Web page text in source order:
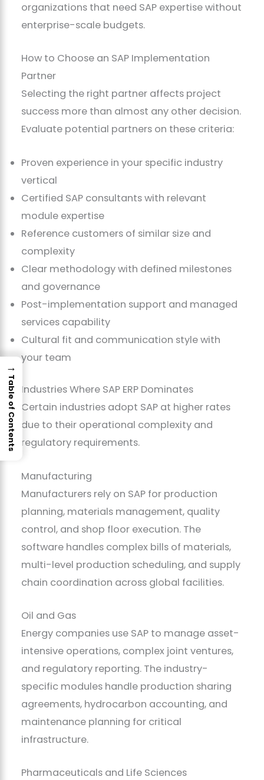
organizations that need SAP expertise without
enterprise-scale budgets.
How to Choose an SAP Implementation
Partner
Selecting the right partner affects project
success more than almost any other decision.
Evaluate potential partners on these criteria:
Proven experience in your specific industry
vertical
Certified SAP consultants with relevant
module expertise
Reference customers of similar size and
complexity
Clear methodology with defined milestones
and governance
Post-implementation support and managed
services capability
Cultural fit and communication style with
your team
Industries Where SAP ERP Dominates
Certain industries adopt SAP at higher rates
due to their operational complexity and
regulatory requirements.
Manufacturing
Manufacturers rely on SAP for production
planning, materials management, quality
control, and shop floor execution. The
software handles complex bills of materials,
multi-level production scheduling, and supply
chain coordination across global facilities.
Oil and Gas
Energy companies use SAP to manage asset-
intensive operations, complex joint ventures,
and regulatory reporting. The industry-
specific modules handle production sharing
agreements, hydrocarbon accounting, and
maintenance planning for critical
infrastructure.
Pharmaceuticals and Life Sciences
→
Table of Contents